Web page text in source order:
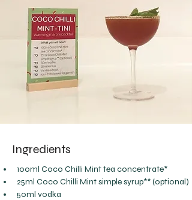
Ingredients
100ml Coco Chilli Mint tea concentrate*
25ml Coco Chilli Mint simple syrup** (optional)
50ml vodka